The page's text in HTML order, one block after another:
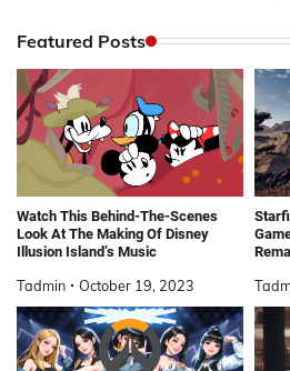
Featured Posts
Watch This Behind-The-Scenes
Look At The Making Of Disney
Illusion Island’s Music
Tadmin October 19, 2023